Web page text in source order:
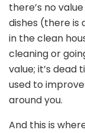
there’s no
dishes (there is
in the clean
cleaning or
value; it’s dead
used to
around you.
And this is